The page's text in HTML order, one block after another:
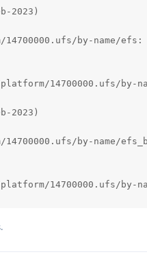
2023)
by-name/
14700000.ufs/by-
2023)
by-name/
14700000.ufs/by-